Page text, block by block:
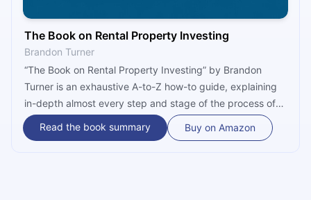
The Book on Rental Property Investing
Brandon Turner
“The Book on Rental Property Investing” by Brandon
Turner is an exhaustive A-to-Z how-to guide, explaining
in-depth almost every step and stage of the process of
becoming a real estate investor. Written from the
perspective of an insider, the book provides a great
Read the book summary Buy on Amazon